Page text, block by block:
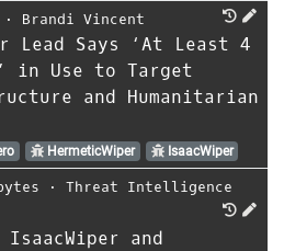
⋅ Brandi Vincent
Lead Says ‘At Least 4
in Use to Target
and Humanitarian
HermeticWiper IsaacWiper
⋅ Threat Intelligence
and